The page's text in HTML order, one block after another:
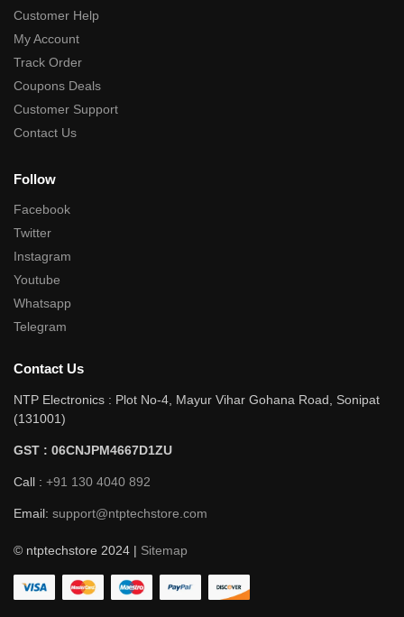
Customer Help
My Account
Track Order
Coupons Deals
Customer Support
Contact Us
Follow
Facebook
Twitter
Instagram
Youtube
Whatsapp
Telegram
Contact Us
NTP Electronics : Plot No-4, Mayur Vihar Gohana Road, Sonipat
(131001)
GST : 06CNJPM4667D1ZU
Call : +91 130 4040 892
Email: support@ntptechstore.com
© ntptechstore 2024 | Sitemap